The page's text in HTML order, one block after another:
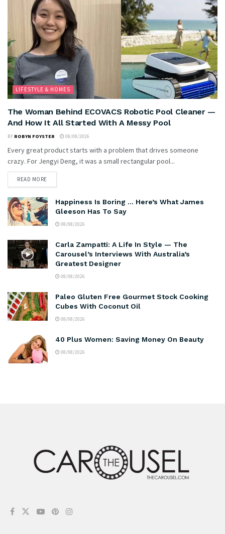
LIFESTYLE & HOMES
The Woman Behind ECOVACS Robotic Pool Cleaner —
And How It All Started With A Messy Pool
BY ROBYN FOYSTER 08/08/2026
Every great product starts with a problem that drives someone
crazy. For Jengyi Deng, it was a small rectangular pool...
READ MORE
Happiness Is Boring … Here’s What James
Gleeson Has To Say
08/08/2026
Carla Zampatti: A Life In Style — The
Carousel’s Interviews With Australia’s
Greatest Designer
08/08/2026
Paleo Gluten Free Gourmet Stock Cooking
Cubes With Coconut Oil
08/08/2026
40 Plus Women: Saving Money On Beauty
08/08/2026